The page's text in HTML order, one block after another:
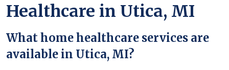
Healthcare in Utica, MI
What home healthcare services are
available in Utica, MI?